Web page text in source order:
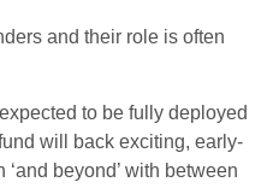
and their role is often
to be fully deployed
will back exciting, early-
beyond’ with between